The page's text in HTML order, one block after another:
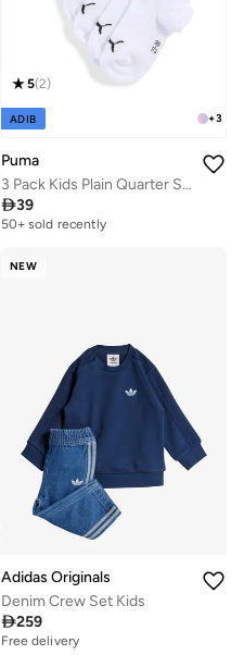
+3
5(2)
ADIB
Puma
3 Pack Kids Plain Quarter Socks
39
50+ sold recently
NEW
Adidas Originals
Denim Crew Set Kids
259
Free delivery
10+ sold recently